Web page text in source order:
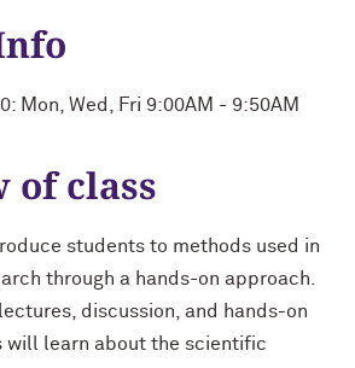
Mon, Wed, Fri 9:00AM - 9:50AM
of class
students to methods used in
through a hands-on approach.
discussion, and hands-on
will learn about the scientific